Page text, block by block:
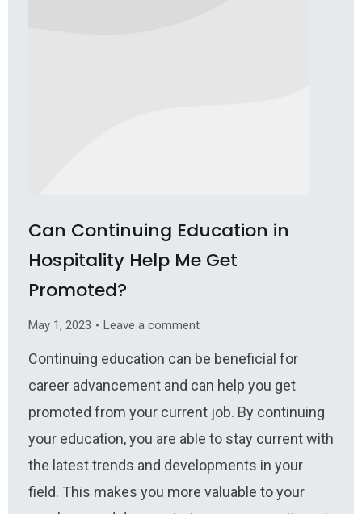
Can Continuing Education in
Hospitality Help Me Get
Promoted?
May 1, 2023 Leave a comment
Continuing education can be beneficial for
career advancement and can help you get
promoted from your current job. By continuing
your education, you are able to stay current with
the latest trends and developments in your
field. This makes you more valuable to your